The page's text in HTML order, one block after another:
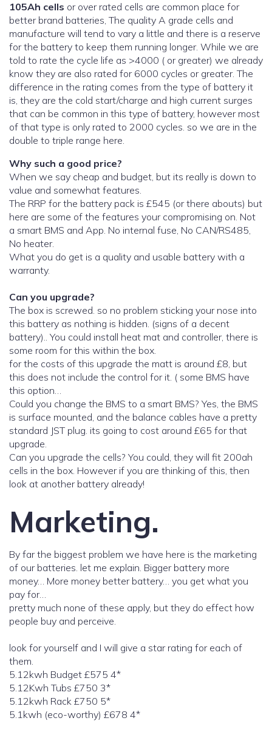
105Ah cells or over rated cells are common place for
better brand batteries, The quality A grade cells and
manufacture will tend to vary a little and there is a reserve
for the battery to keep them running longer. While we are
told to rate the cycle life as >4000 ( or greater) we already
know they are also rated for 6000 cycles or greater. The
difference in the rating comes from the type of battery it
is, they are the cold start/charge and high current surges
that can be common in this type of battery, however most
of that type is only rated to 2000 cycles. so we are in the
double to triple range here.
Why such a good price?
When we say cheap and budget, but its really is down to
value and somewhat features.
The RRP for the battery pack is £545 (or there abouts) but
here are some of the features your compromising on. Not
a smart BMS and App. No internal fuse, No CAN/RS485,
No heater.
What you do get is a quality and usable battery with a
warranty.
Can you upgrade?
The box is screwed. so no problem sticking your nose into
this battery as nothing is hidden. (signs of a decent
battery).. You could install heat mat and controller, there is
some room for this within the box.
for the costs of this upgrade the matt is around £8, but
this does not include the control for it. ( some BMS have
this option…
Could you change the BMS to a smart BMS? Yes, the BMS
is surface mounted, and the balance cables have a pretty
standard JST plug. its going to cost around £65 for that
upgrade.
Can you upgrade the cells? You could, they will fit 200ah
cells in the box. However if you are thinking of this, then
look at another battery already!
Marketing.
By far the biggest problem we have here is the marketing
of our batteries. let me explain. Bigger battery more
money… More money better battery… you get what you
pay for…
pretty much none of these apply, but they do effect how
people buy and perceive.
look for yourself and I will give a star rating for each of
them.
5.12kwh Budget £575 4*
5.12Kwh Tubs £750 3*
5.12kwh Rack £750 5*
5.1kwh (eco-worthy) £678 4*